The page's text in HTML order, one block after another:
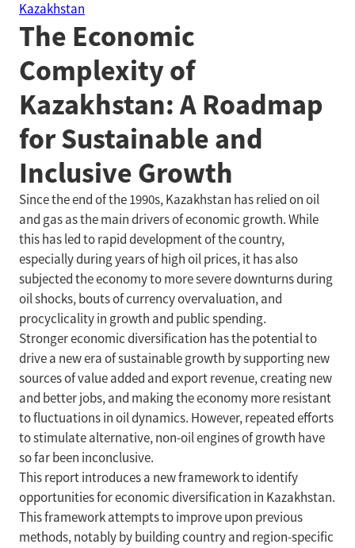
Kazakhstan
The Economic
Complexity of
Kazakhstan: A Roadmap
for Sustainable and
Inclusive Growth
Since the end of the 1990s, Kazakhstan has relied on oil
and gas as the main drivers of economic growth. While
this has led to rapid development of the country,
especially during years of high oil prices, it has also
subjected the economy to more severe downturns during
oil shocks, bouts of currency overvaluation, and
procyclicality in growth and public spending.
Stronger economic diversification has the potential to
drive a new era of sustainable growth by supporting new
sources of value added and export revenue, creating new
and better jobs, and making the economy more resistant
to fluctuations in oil dynamics. However, repeated efforts
to stimulate alternative, non-oil engines of growth have
so far been inconclusive.
This report introduces a new framework to identify
opportunities for economic diversification in Kazakhstan.
This framework attempts to improve upon previous
methods, notably by building country and region-specific